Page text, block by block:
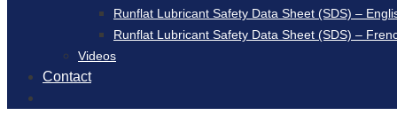
Runflat Lubricant Safety Data Sheet (SDS) –
Runflat Lubricant Safety Data Sheet (SDS) –
Videos
Contact